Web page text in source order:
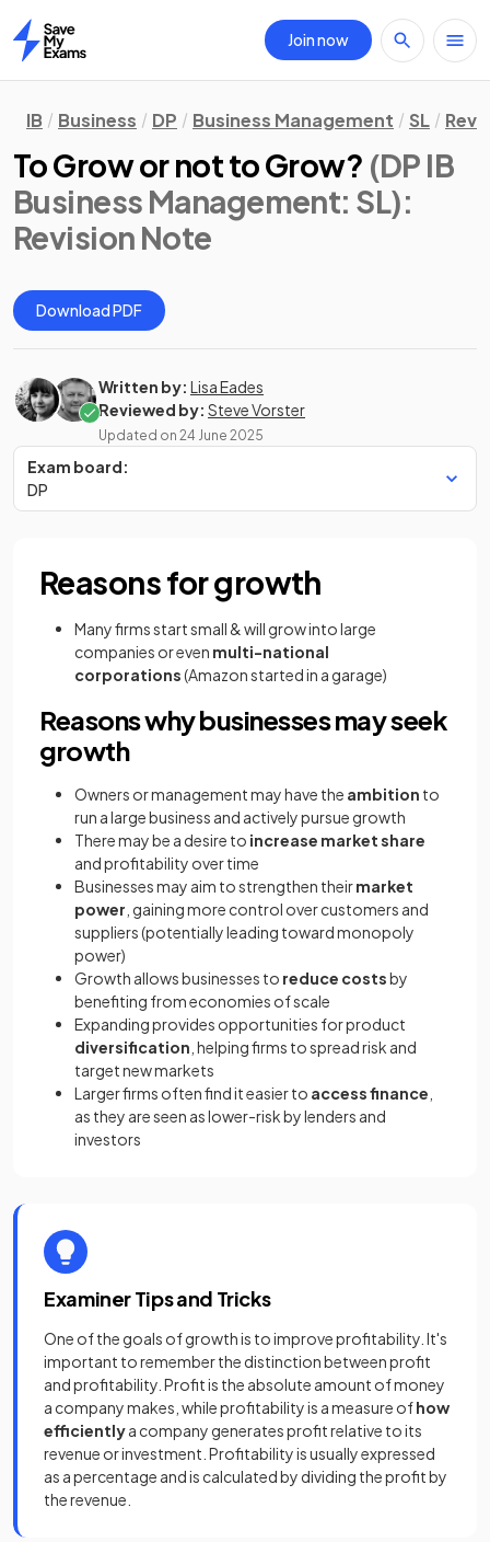
Home
Join now
IB Business DP Business Management SL
To Grow or not to Grow? (DP IB
Business Management: SL):
Revision Note
Download PDF
Written by: Lisa Eades
Reviewed by: Steve Vorster
Updated on 24 June 2025
Exam board:
DP
Reasons for growth
Many firms start small & will grow into large
companies or even multi-national
corporations(Amazon started in a garage)
Reasons why businesses may seek
growth
Owners or management may have the ambition to
run a large business and actively pursue growth
There may be a desire to increase market share
and profitability over time
Businesses may aim to strengthen theirmarket
power , gaining more control over customers and
suppliers (potentially leading toward monopoly
power)
Growth allows businesses to reduce costsby
benefiting from economies of scale
Expanding provides opportunities for product
diversification , helping firms to spread risk and
target new markets
Larger firms often find it easier to access finance
as they are seen as lower-risk by lenders and
investors
Examiner Tips and Tricks
One of the goals of growth is to improve profitability. It's
important to remember the distinction between profit
and profitability. Profit is the absolute amount of money
a company makes, while profitability is a measure ofhow
efficientlya company generates profit relative to its
revenue or investment. Profitability is usually expressed
as a percentage and is calculated by dividing the profit by
the revenue.